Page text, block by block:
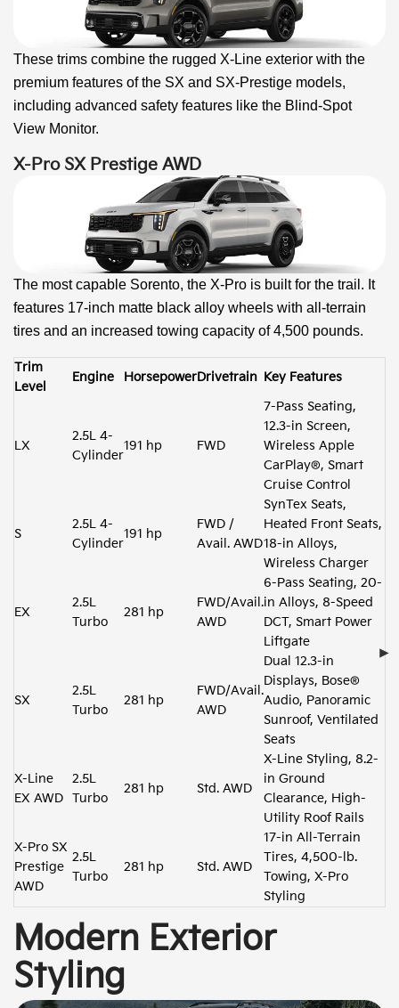
These trims combine the rugged X-Line exterior with the
premium features of the SX and SX-Prestige models,
including advanced safety features like the Blind-Spot
View Monitor.
X-Pro SX Prestige AWD
The most capable Sorento, the X-Pro is built for the trail. It
features 17-inch matte black alloy wheels with all-terrain
tires and an increased towing capacity of 4,500 pounds.
Trim
Level
Engine HorsepowerDrivetrain Key Features
LX
2.5L 4-
Cylinder
191 hp FWD
7-Pass Seating,
12.3-in Screen,
Wireless Apple
CarPlay®, Smart
Cruise Control
S
2.5L 4-
Cylinder
191 hp
FWD /
Avail. AWD
SynTex Seats,
Heated Front Seats,
18-in Alloys,
Wireless Charger
EX
2.5L
Turbo
281 hp
FWD/Avail.
AWD
6-Pass Seating, 20-
in Alloys, 8-Speed
DCT, Smart Power
Liftgate
SX
2.5L
Turbo
281 hp
FWD/Avail.
AWD
Dual 12.3-in
Displays, Bose®
Audio, Panoramic
Sunroof, Ventilated
Seats
X-Line
EX AWD
2.5L
Turbo
281 hp Std. AWD
X-Line Styling, 8.2-
in Ground
Clearance, High-
Utility Roof Rails
X-Pro SX
Prestige
AWD
2.5L
Turbo
281 hp Std. AWD
17-in All-Terrain
Tires, 4,500-lb.
Towing, X-Pro
Styling
Modern Exterior
Styling